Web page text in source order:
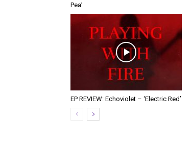
Pea’
EP REVIEW: Echoviolet – ‘Electric Red’